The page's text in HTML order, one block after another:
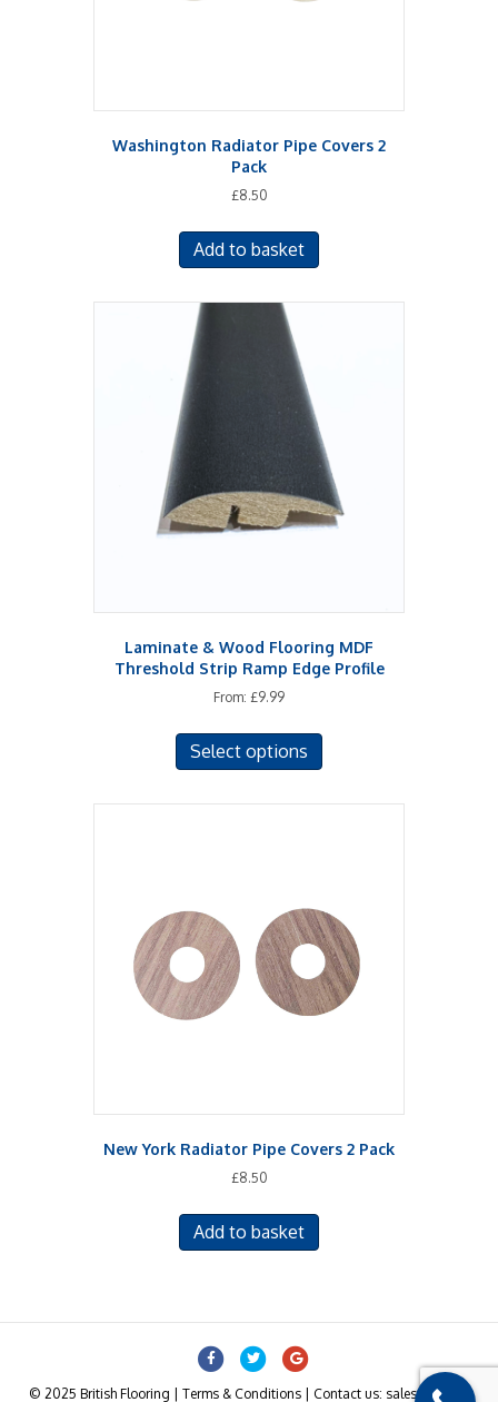
Washington Radiator Pipe Covers 2
Pack
£8.50
Add to basket
Laminate & Wood Flooring MDF
Threshold Strip Ramp Edge Profile
From: £9.99
Select options
multiple
may
be
chosen
on
the
New York Radiator Pipe Covers 2 Pack
£8.50
Add to basket
FacebookTwitterGoogle
© 2025 British Flooring | Terms & Conditions | Contact us: sales@british-